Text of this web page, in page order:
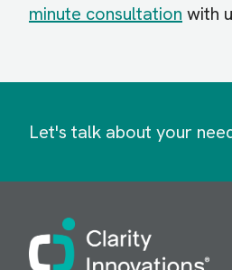
minute consultation with
Let's talk about your
Image